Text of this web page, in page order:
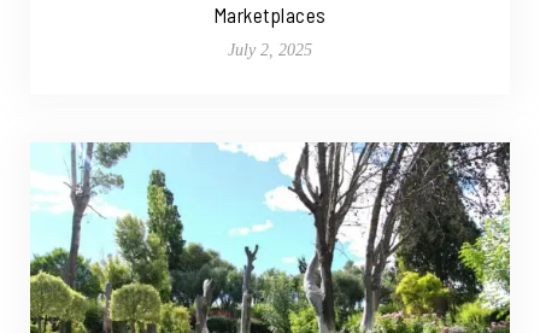
Marketplaces
July 2, 2025